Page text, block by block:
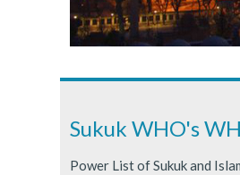
Sukuk WHO's
Power List of Sukuk and